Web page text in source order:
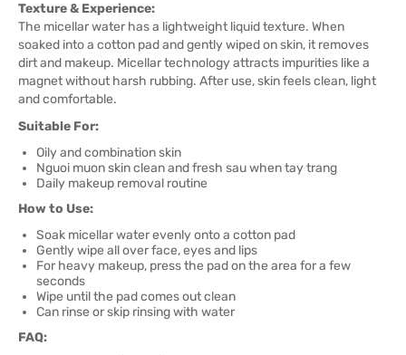
Texture & Experience:
The micellar water has a lightweight liquid texture. When
soaked into a cotton pad and gently wiped on skin, it removes
dirt and makeup. Micellar technology attracts impurities like a
magnet without harsh rubbing. After use, skin feels clean, light
and comfortable.
Suitable For:
Oily and combination skin
Nguoi muon skin clean and fresh sau when tay trang
Daily makeup removal routine
How to Use:
Soak micellar water evenly onto a cotton pad
Gently wipe all over face, eyes and lips
For heavy makeup, press the pad on the area for a few
seconds
Wipe until the pad comes out clean
Can rinse or skip rinsing with water
FAQ: